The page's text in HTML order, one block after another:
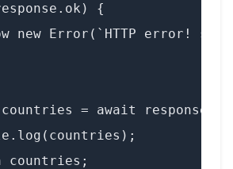
{
new Error(`HTTP error!
= await
countries;